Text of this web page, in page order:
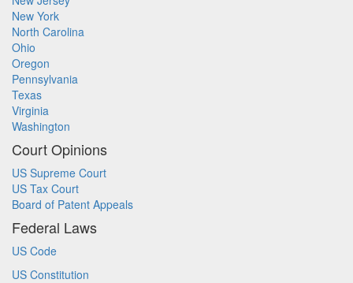
New York
North Carolina
Ohio
Oregon
Pennsylvania
Texas
Virginia
Washington
Court Opinions
US Supreme Court
US Tax Court
Board of Patent Appeals
Federal Laws
US Code
US Constitution